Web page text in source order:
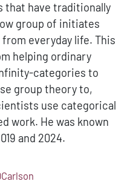
have traditionally
group of initiates
everyday life. This
helping ordinary
categories to
group theory to,
use categorical
work. He was known
and 2024.